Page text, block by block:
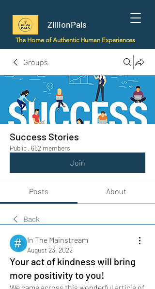
ZillionPals
The Home of Authentic Human Experiences
Groups
Success Stories
Public · 662 members
Join
Posts About
Back
In The Mainstream
August 23, 2022
Your act of kindness will bring
more positivity to you!